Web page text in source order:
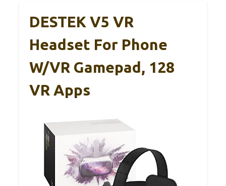
DESTEK V5 VR
Headset For Phone
W/VR Gamepad, 128
VR Apps